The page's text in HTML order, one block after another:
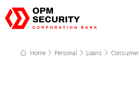
Home Personal Loans Consumer